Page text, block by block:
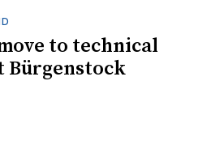
to technical
Bürgenstock